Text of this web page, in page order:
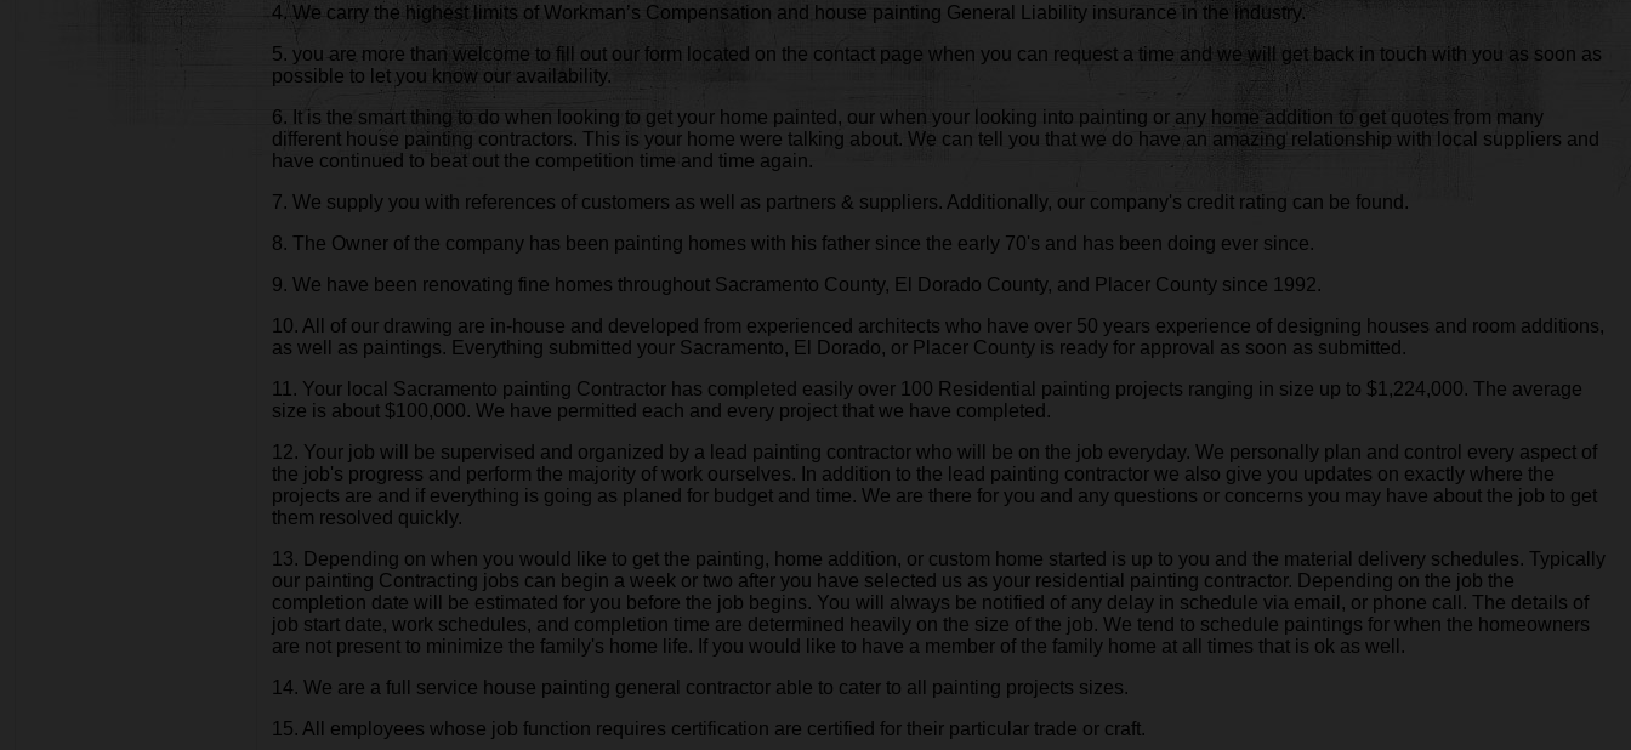
4. We carry the highest limits of Workman’s Compensation and house painting General Liability insurance in the industry.
5. you are more than welcome to fill out our form located on the contact page when you can request a time and we will get back in touch with you as soon as
possible to let you know our availability.
6. It is the smart thing to do when looking to get your home painted, our when your looking into painting or any home addition to get quotes from many
different house painting contractors. This is your home were talking about. We can tell you that we do have an amazing relationship with local suppliers and
have continued to beat out the competition time and time again.
7. We supply you with references of customers as well as partners & suppliers. Additionally, our company's credit rating can be found.
8. The Owner of the company has been painting homes with his father since the early 70's and has been doing ever since.
9. We have been renovating fine homes throughout Sacramento County, El Dorado County, and Placer County since 1992.
10. All of our drawing are in-house and developed from experienced architects who have over 50 years experience of designing houses and room additions,
as well as paintings. Everything submitted your Sacramento, El Dorado, or Placer County is ready for approval as soon as submitted.
11. Your local Sacramento painting Contractor has completed easily over 100 Residential painting projects ranging in size up to $1,224,000. The average
size is about $100,000. We have permitted each and every project that we have completed.
12. Your job will be supervised and organized by a lead painting contractor who will be on the job everyday. We personally plan and control every aspect of
the job's progress and perform the majority of work ourselves. In addition to the lead painting contractor we also give you updates on exactly where the
projects are and if everything is going as planed for budget and time. We are there for you and any questions or concerns you may have about the job to get
them resolved quickly.
13. Depending on when you would like to get the painting, home addition, or custom home started is up to you and the material delivery schedules. Typically
our painting Contracting jobs can begin a week or two after you have selected us as your residential painting contractor. Depending on the job the
completion date will be estimated for you before the job begins. You will always be notified of any delay in schedule via email, or phone call. The details of
job start date, work schedules, and completion time are determined heavily on the size of the job. We tend to schedule paintings for when the homeowners
are not present to minimize the family's home life. If you would like to have a member of the family home at all times that is ok as well.
14. We are a full service house painting general contractor able to cater to all painting projects sizes.
15. All employees whose job function requires certification are certified for their particular trade or craft.